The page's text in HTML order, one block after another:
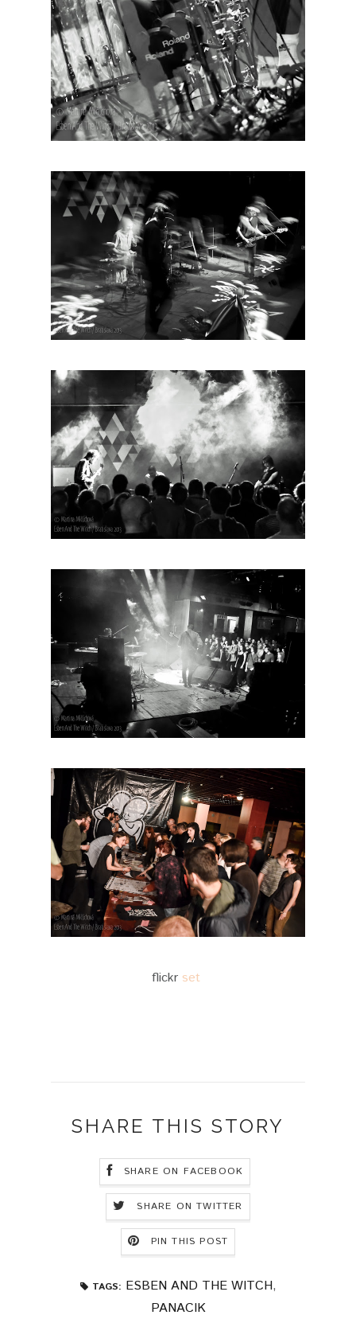
flickr set
SHARE THIS STORY
SHARE ON FACEBOOK
SHARE ON TWITTER
PIN THIS POST
TAGS: ESBEN AND THE WITCH,
PANACIK